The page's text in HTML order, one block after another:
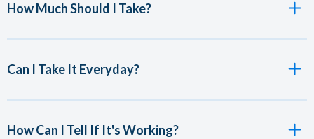
How Much Should I Take?
Can I Take It Everyday?
How Can I Tell If It's Working?